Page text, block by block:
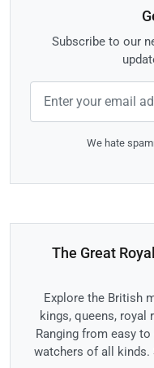
Subscribe to our
We hate
The Great
Explore the British
kings, queens, royal
Ranging from easy
watchers of all kinds.